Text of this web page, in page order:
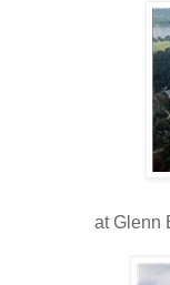
at Glenn